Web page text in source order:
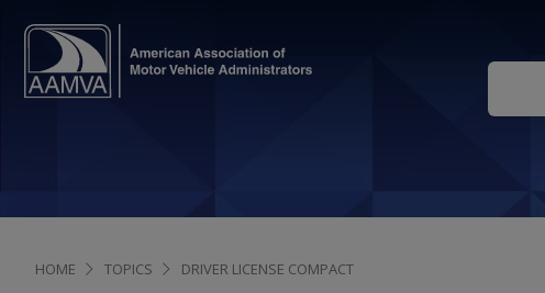
HOME TOPICS DRIVER LICENSE COMPACT